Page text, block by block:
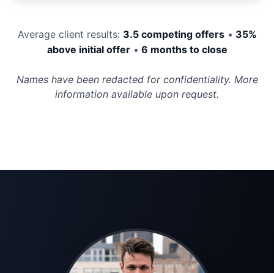
Average client results: 3.5 competing offers• 35%
above initial offer• 6 months to close
Names have been redacted for confidentiality. More
information available upon request.